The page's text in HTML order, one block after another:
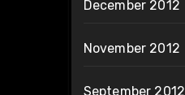
December 2012
November 2012
September 2012